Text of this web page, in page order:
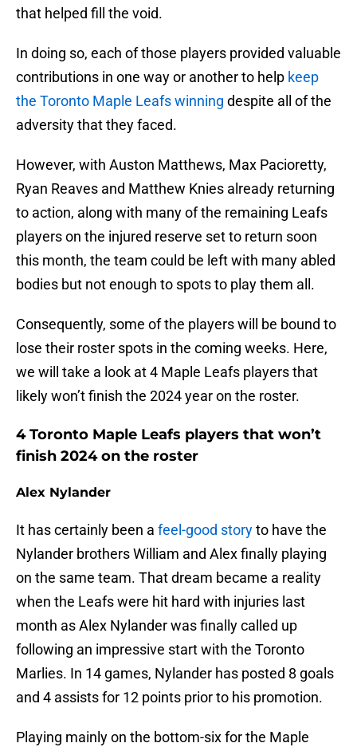
that helped fill the void.
In doing so, each of those players provided valuable
contributions in one way or another to help keep
the Toronto Maple Leafs winning despite all of the
adversity that they faced.
However, with Auston Matthews, Max Pacioretty,
Ryan Reaves and Matthew Knies already returning
to action, along with many of the remaining Leafs
players on the injured reserve set to return soon
this month, the team could be left with many abled
bodies but not enough to spots to play them all.
Consequently, some of the players will be bound to
lose their roster spots in the coming weeks. Here,
we will take a look at 4 Maple Leafs players that
likely won’t finish the 2024 year on the roster.
4 Toronto Maple Leafs players that won’t
finish 2024 on the roster
Alex Nylander
It has certainly been a feel-good storyto have the
Nylander brothers William and Alex finally playing
on the same team. That dream became a reality
when the Leafs were hit hard with injuries last
month as Alex Nylander was finally called up
following an impressive start with the Toronto
Marlies. In 14 games, Nylander has posted 8 goals
and 4 assists for 12 points prior to his promotion.
Playing mainly on the bottom-six for the Maple